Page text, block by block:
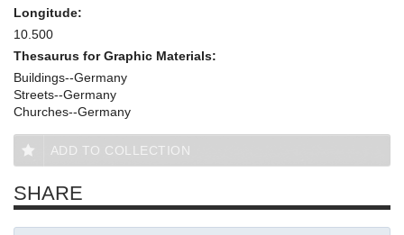
Longitude:
10.500
Thesaurus for Graphic Materials:
Buildings--Germany
Streets--Germany
Churches--Germany
ADD TO COLLECTION
SHARE